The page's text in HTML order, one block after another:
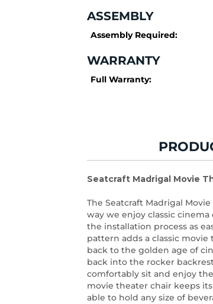
ASSEMBLY
Assembly Required:
WARRANTY
Full Warranty:
Seatcraft Madrigal Movie
The Seatcraft Madrigal
way we enjoy classic
the installation process as
pattern adds a classic
back to the golden age of
back into the rocker
comfortably sit and enjoy
movie theater chair keeps
able to hold any size of